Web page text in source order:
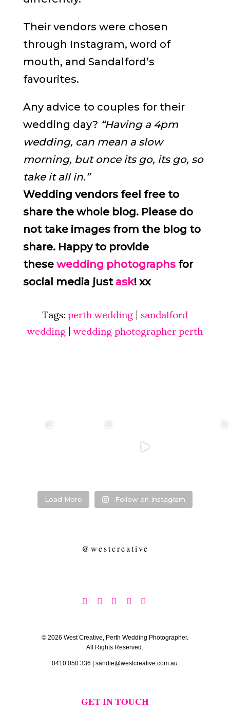
Their vendors were chosen
through Instagram, word of
mouth, and Sandalford’s
favourites.
Any advice to couples for their
wedding day? “Having a 4pm
wedding, can mean a slow
morning, but once its go, its go, so
take it all in.”
Wedding vendors feel free to
share the whole blog. Please do
not take images from the blog to
share. Happy to provide
these wedding photographsfor
social media just ask! xx
Tags: perth wedding| sandalford
wedding|wedding photographer perth
❤️‍🔥 kylie & steven
...
7
❤️‍🔥 Hannah &
Load More Follow on Instagram
@westcreative
    
© 2026 West Creative, Perth Wedding Photographer.
All Rights Reserved.
0410 050 336 |sandie@westcreative.com.au
GET IN TOUCH